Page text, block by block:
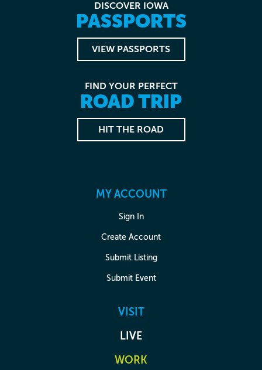
DISCOVER IOWA
PASSPORTS
VIEW PASSPORTS
FIND YOUR PERFECT
ROAD TRIP
HIT THE ROAD
MY ACCOUNT
Sign In
Create Account
Submit Listing
Submit Event
VISIT
LIVE
WORK